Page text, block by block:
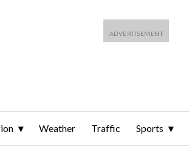
Weather Traffic Sports